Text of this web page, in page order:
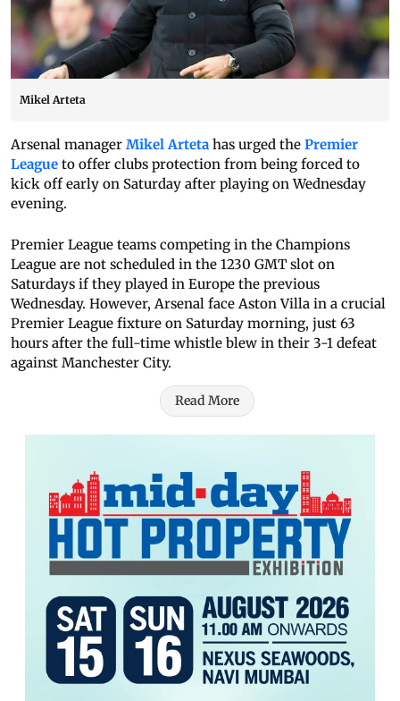
Mikel Arteta
Arsenal manager Mikel Arteta has urged the Premier
League to offer clubs protection from being forced to
kick off early on Saturday after playing on Wednesday
evening.
Premier League teams competing in the Champions
League are not scheduled in the 1230 GMT slot on
Saturdays if they played in Europe the previous
Wednesday. However, Arsenal face Aston Villa in a crucial
Premier League fixture on Saturday morning, just 63
hours after the full-time whistle blew in their 3-1 defeat
against Manchester City.
Read More